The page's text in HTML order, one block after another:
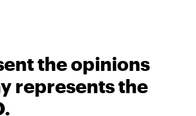
the opinions
represents the